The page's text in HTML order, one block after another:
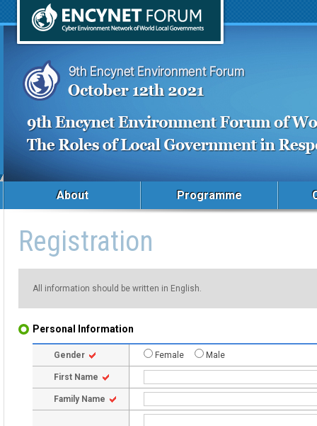
About Programme
Registration
All information should be written in English.
Personal Information
Gender Female Male
First Name
Family Name